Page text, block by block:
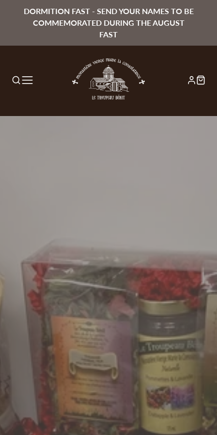
DORMITION FAST - SEND YOUR NAMES TO BE
COMMEMORATED DURING THE AUGUST
FAST